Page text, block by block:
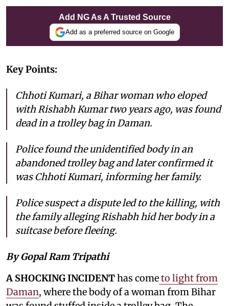
Add NG As A Trusted Source
Add as a preferred source on Google
Key Points:
Chhoti Kumari, a Bihar woman who eloped
with Rishabh Kumar two years ago, was found
dead in a trolley bag in Daman.
Police found the unidentified body in an
abandoned trolley bag and later confirmed it
was Chhoti Kumari, informing her family.
Police suspect a dispute led to the killing, with
the family alleging Rishabh hid her body in a
suitcase before fleeing.
By Gopal Ram Tripathi
A SHOCKING INCIDENThas cometo light from
Daman, where the body of a woman from Bihar